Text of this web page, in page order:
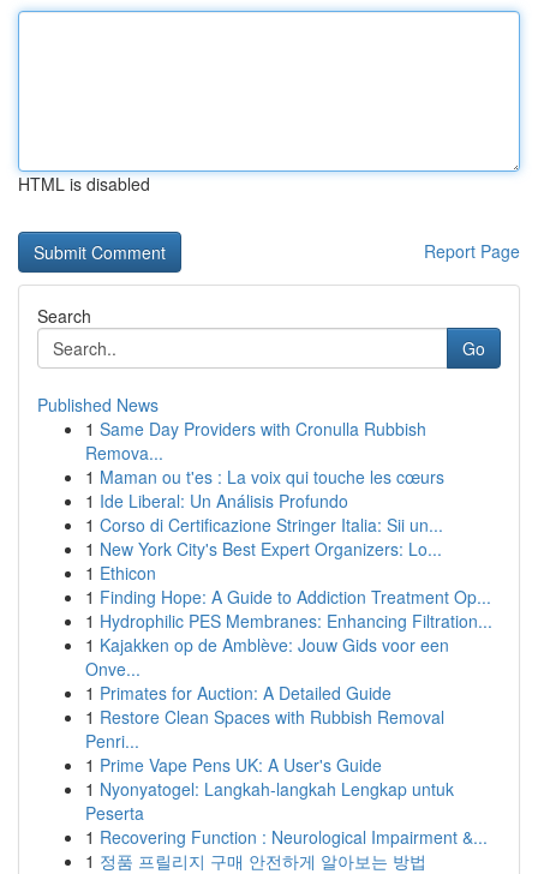
HTML is disabled
Report Page
Search
Go
Published News
1 Same Day Providers with Cronulla Rubbish
Remova...
1 Maman ou t'es : La voix qui touche les cœurs
1 Ide Liberal: Un Análisis Profundo
1 Corso di Certificazione Stringer Italia: Sii un...
1 New York City's Best Expert Organizers: Lo...
1 Ethicon
1 Finding Hope: A Guide to Addiction Treatment Op...
1 Hydrophilic PES Membranes: Enhancing Filtration...
1 Kajakken op de Amblève: Jouw Gids voor een
Onve...
1 Primates for Auction: A Detailed Guide
1 Restore Clean Spaces with Rubbish Removal
Penri...
1 Prime Vape Pens UK: A User's Guide
1 Nyonyatogel: Langkah-langkah Lengkap untuk
Peserta
1 Recovering Function : Neurological Impairment &...
1 정품 프릴리지 구매 안전하게 알아보는 방법